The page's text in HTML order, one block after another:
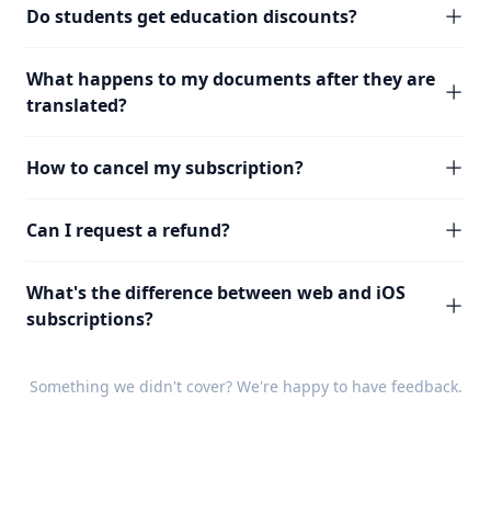
Do students get education discounts?
What happens to my documents after they are
translated?
How to cancel my subscription?
Can I request a refund?
What's the difference between web and iOS
subscriptions?
Something we didn't cover? We're happy to have feedback.